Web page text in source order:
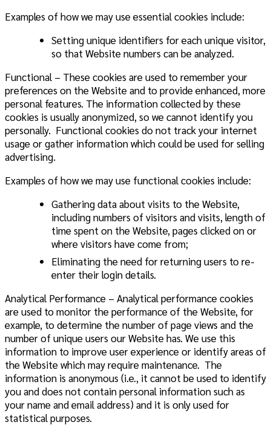
Examples of how we may use essential cookies include:
Setting unique identifiers for each unique visitor,
so that Website numbers can be analyzed.
Functional – These cookies are used to remember your
preferences on the Website and to provide enhanced, more
personal features. The information collected by these
cookies is usually anonymized, so we cannot identify you
personally. Functional cookies do not track your internet
usage or gather information which could be used for selling
advertising.
Examples of how we may use functional cookies include:
Gathering data about visits to the Website,
including numbers of visitors and visits, length of
time spent on the Website, pages clicked on or
where visitors have come from;
Eliminating the need for returning users to re-
enter their login details.
Analytical Performance – Analytical performance cookies
are used to monitor the performance of the Website, for
example, to determine the number of page views and the
number of unique users our Website has. We use this
information to improve user experience or identify areas of
the Website which may require maintenance. The
information is anonymous (i.e., it cannot be used to identify
you and does not contain personal information such as
your name and email address) and it is only used for
statistical purposes.